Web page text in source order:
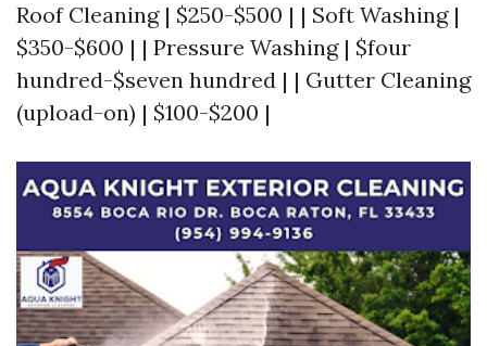
Roof Cleaning | $250-$500 | | Soft Washing |
$350-$600 | | Pressure Washing | $four
hundred-$seven hundred | | Gutter Cleaning
(upload-on) | $100-$200 |